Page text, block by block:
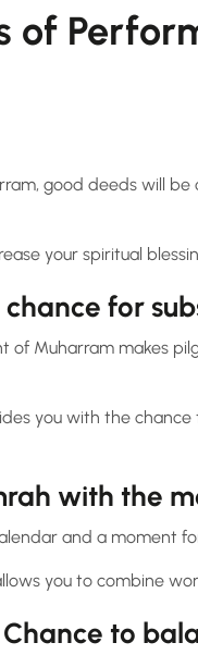
of
good deeds will
your spiritual
for
of Muharram makes
you with the
with the
and a moment
you to combine
to